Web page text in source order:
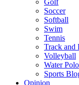
Golf
Soccer
Softball
Swim
Tennis
Track and
Volleyball
Water Polo
Sports
Opinion